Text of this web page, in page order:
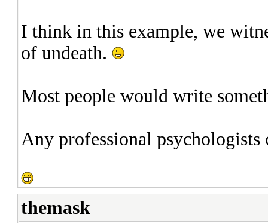
I think in this example, we
of undeath.
Most people would write
Any professional psychologists
themask